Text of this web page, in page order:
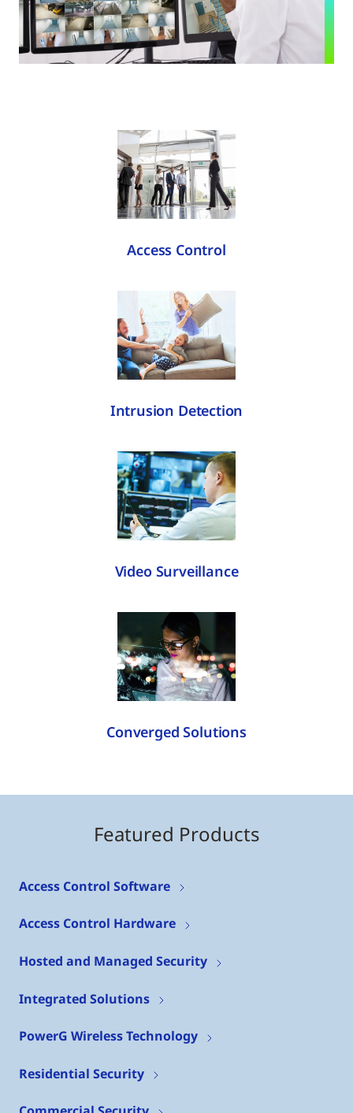
Access Control
Intrusion Detection
Video Surveillance
Converged Solutions
Featured Products
Access Control Software
Access Control Hardware
Hosted and Managed Security
Integrated Solutions
PowerG Wireless Technology
Residential Security